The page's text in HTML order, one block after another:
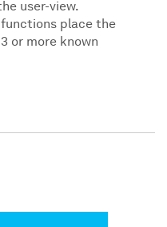
user-view.
place the
or more known